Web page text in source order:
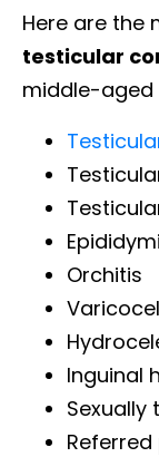
Here are the
testicular
middle-aged
Orchitis
Inguinal
Sexually